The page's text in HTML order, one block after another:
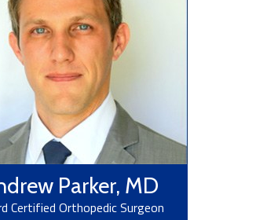
Parker, MD
Certified Orthopedic Surgeon